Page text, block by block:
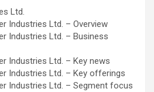
Ltd.
Industries Ltd. – Overview
Industries Ltd. – Business
Industries Ltd. – Key news
Industries Ltd. – Key offerings
Industries Ltd. – Segment focus